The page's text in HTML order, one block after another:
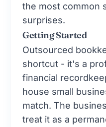
the most common
surprises.
Getting Started
Outsourced
shortcut - it's a
financial
house small
match. The
treat it as a